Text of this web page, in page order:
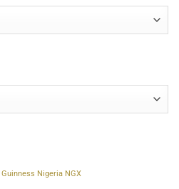
Guinness Nigeria NGX